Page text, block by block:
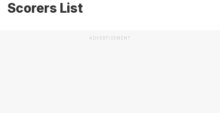
Scorers List
ADVERTISEMENT